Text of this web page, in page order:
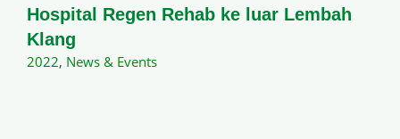
Hospital Regen Rehab ke luar Lembah
Klang
2022, News & Events